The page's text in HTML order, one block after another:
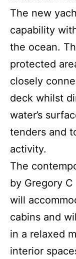
The new
capability
the ocean.
protected
closely
deck whilst
water’s
tenders and
activity.
The
by Gregory
will
cabins and
in a relaxed
interior